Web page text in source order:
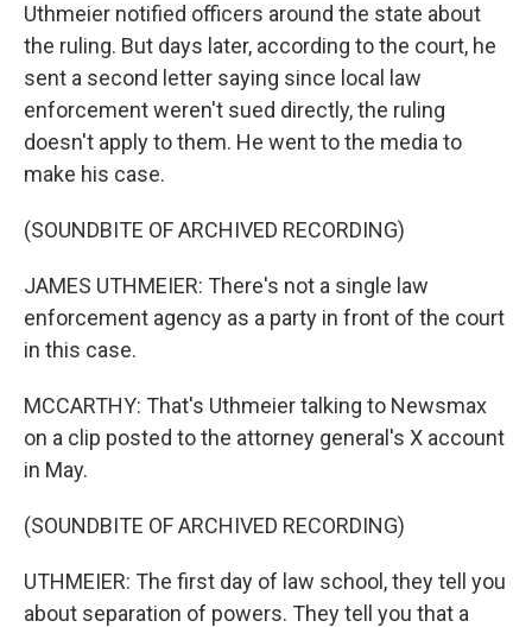
Uthmeier notified officers around the state about
the ruling. But days later, according to the court, he
sent a second letter saying since local law
enforcement weren't sued directly, the ruling
doesn't apply to them. He went to the media to
make his case.
(SOUNDBITE OF ARCHIVED RECORDING)
JAMES UTHMEIER: There's not a single law
enforcement agency as a party in front of the court
in this case.
MCCARTHY: That's Uthmeier talking to Newsmax
on a clip posted to the attorney general's X account
in May.
(SOUNDBITE OF ARCHIVED RECORDING)
UTHMEIER: The first day of law school, they tell you
about separation of powers. They tell you that a